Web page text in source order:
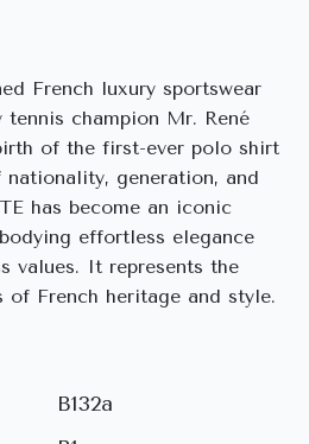
French luxury sportswear
tennis champion Mr. René
of the first-ever polo shirt
generation, and
has become an iconic
effortless elegance
values. It represents the
of French heritage and style.
B132a